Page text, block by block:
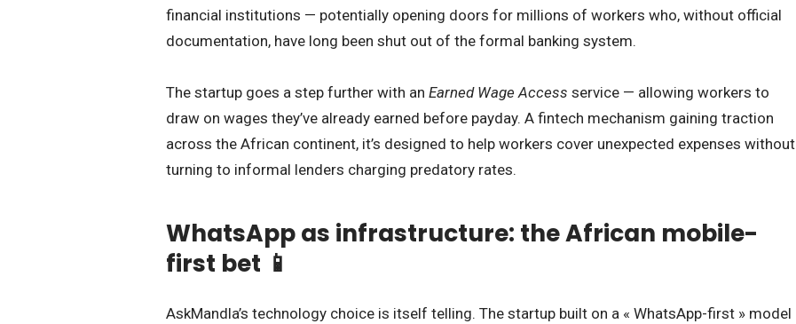
financial institutions — potentially opening doors for millions of workers who, without official
documentation, have long been shut out of the formal banking system.
The startup goes a step further with an Earned Wage Access service — allowing workers to
draw on wages they’ve already earned before payday. A fintech mechanism gaining traction
across the African continent, it’s designed to help workers cover unexpected expenses without
turning to informal lenders charging predatory rates.
WhatsApp as infrastructure: the African mobile-
first bet 📱
AskMandla’s technology choice is itself telling. The startup built on a « WhatsApp-first » model